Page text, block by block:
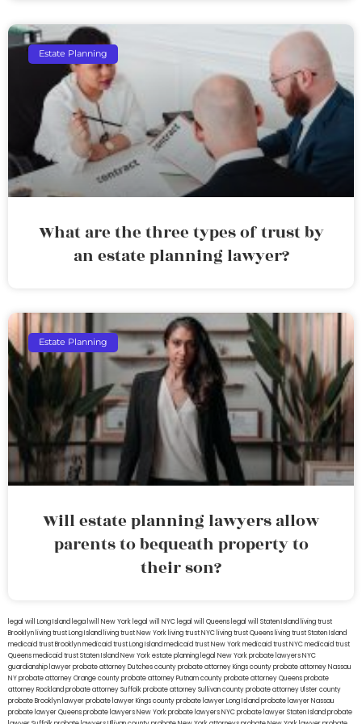
Estate Planning
What are the three types of trust by
an estate planning lawyer?
Estate Planning
Will estate planning lawyers allow
parents to bequeath property to
their son?
legal will Long Island lega lwill New York legal will NYC legal will Queens legal will Staten Island living trust
Brooklyn living trust Long Island living trust New York living trust NYC living trust Queens living trust Staten Island
medicaid trust Brooklynmedicaid trust Long Islandmedicaid trust New Yorkmedicaid trust NYCmedicaid trust
Queensmedicaid trust Staten IslandNew York estate planning legal New York probate lawyersNYC
guardianship lawyerprobate attorney Dutches countyprobate attorney Kings countyprobate attorney Nassau
NYprobate attorney Orange countyprobate attorney Putnam countyprobate attorney Queensprobate
attorney Rocklandprobate attorney Suffolkprobate attorney Sullivan countyprobate attorney Ulster county
probate Brooklyn lawyerprobate lawyer Kings countyprobate lawyer Long Islandprobate lawyer Nassau
probate lawyer Queensprobate lawyers New Yorkprobate lawyers NYCprobate lawyer Staten Islandprobate